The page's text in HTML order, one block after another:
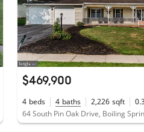
$469,900
4 beds 4 baths 2,226 sqft
64 South Pin Oak Drive, Boiling